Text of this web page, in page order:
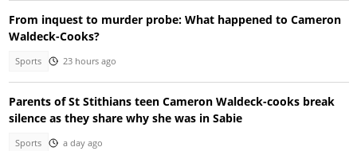
From inquest to murder probe: What happened to Cameron
Waldeck-Cooks?
Sports 23 hours ago
Parents of St Stithians teen Cameron Waldeck-cooks break
silence as they share why she was in Sabie
Sports a day ago